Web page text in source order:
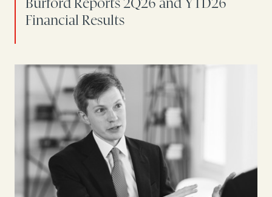
Burford Reports 2Q26 and YTD26
Financial Results